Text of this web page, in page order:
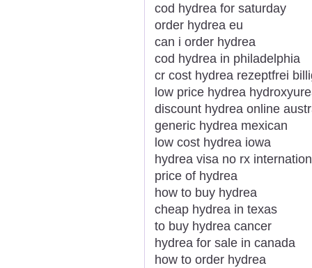
cod hydrea for saturday
order hydrea eu
can i order hydrea
cod hydrea in philadelphia
cr cost hydrea rezeptfrei
low price hydrea
discount hydrea online
generic hydrea mexican
low cost hydrea iowa
hydrea visa no rx
price of hydrea
how to buy hydrea
cheap hydrea in texas
to buy hydrea cancer
hydrea for sale in canada
how to order hydrea